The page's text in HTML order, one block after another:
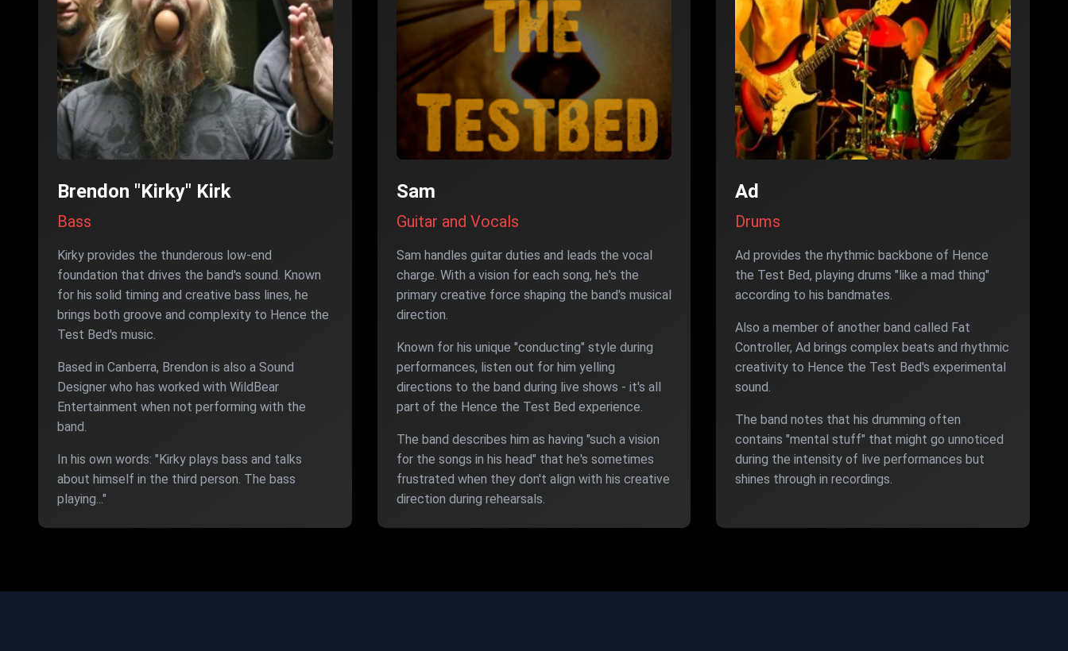
Brendon "Kirky" Kirk
Bass
Kirky provides the thunderous low-end
foundation that drives the band's sound. Known
for his solid timing and creative bass lines, he
brings both groove and complexity to Hence the
Test Bed's music.
Based in Canberra, Brendon is also a Sound
Designer who has worked with WildBear
Entertainment when not performing with the
band.
In his own words: "Kirky plays bass and talks
about himself in the third person. The bass
playing..."
Sam
Guitar and Vocals
Sam handles guitar duties and leads the vocal
charge. With a vision for each song, he's the
primary creative force shaping the band's musical
direction.
Known for his unique "conducting" style during
performances, listen out for him yelling
directions to the band during live shows - it's all
part of the Hence the Test Bed experience.
The band describes him as having "such a vision
for the songs in his head" that he's sometimes
frustrated when they don't align with his creative
direction during rehearsals.
Ad
Drums
Ad provides the rhythmic backbone of Hence
the Test Bed, playing drums "like a mad thing"
according to his bandmates.
Also a member of another band called Fat
Controller, Ad brings complex beats and rhythmic
creativity to Hence the Test Bed's experimental
sound.
The band notes that his drumming often
contains "mental stuff" that might go unnoticed
during the intensity of live performances but
shines through in recordings.